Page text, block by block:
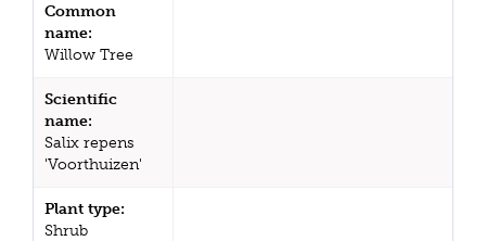
Common
name:
Willow Tree
Scientific
name:
Salix repens
'Voorthuizen'
Plant type:
Shrub